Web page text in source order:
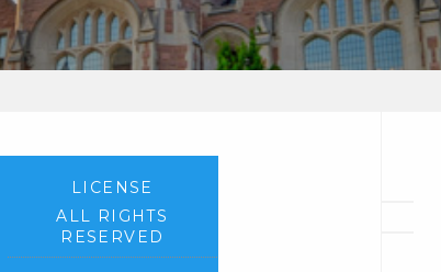
LICENSE
ALL RIGHTS
RESERVED